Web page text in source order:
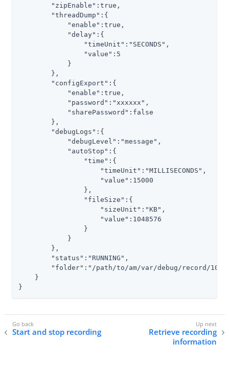
        "zipEnable":true,
        "threadDump":{
            "enable":true,
            "delay":{
                "timeUnit":"SECONDS",
                "value":5
            }
        },
        "configExport":{
            "enable":true,
            "password":"xxxxxx",
            "sharePassword":false
        },
        "debugLogs":{
            "debugLevel":"message",
            "autoStop":{
                "time":{
                    "timeUnit":"MILLISECONDS",
                    "value":15000
                },
                "fileSize":{
                    "sizeUnit":"KB",
                    "value":1048576
                }
            }
        },
        "status":"RUNNING",
        "folder":"
/path/to/am/var/debug/record/
    }
}
Start and stop recording
Retrieve recording
information